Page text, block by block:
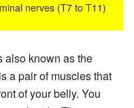
nerves (T7 to T11)
also known as the
a pair of muscles that
of your belly. You